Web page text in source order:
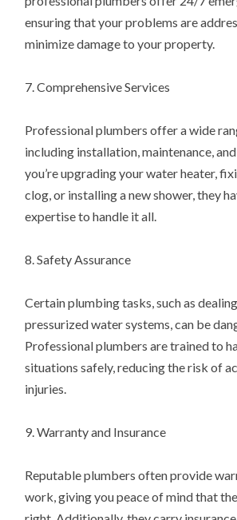
ensuring that your problems are
minimize damage to your property.
7. Comprehensive Services
Professional plumbers offer a wide
including installation, maintenance,
you’re upgrading your water heater,
clog, or installing a new shower, they
expertise to handle it all.
8. Safety Assurance
Certain plumbing tasks, such as
pressurized water systems, can be
Professional plumbers are trained to
situations safely, reducing the risk of
injuries.
9. Warranty and Insurance
Reputable plumbers often provide
work, giving you peace of mind that